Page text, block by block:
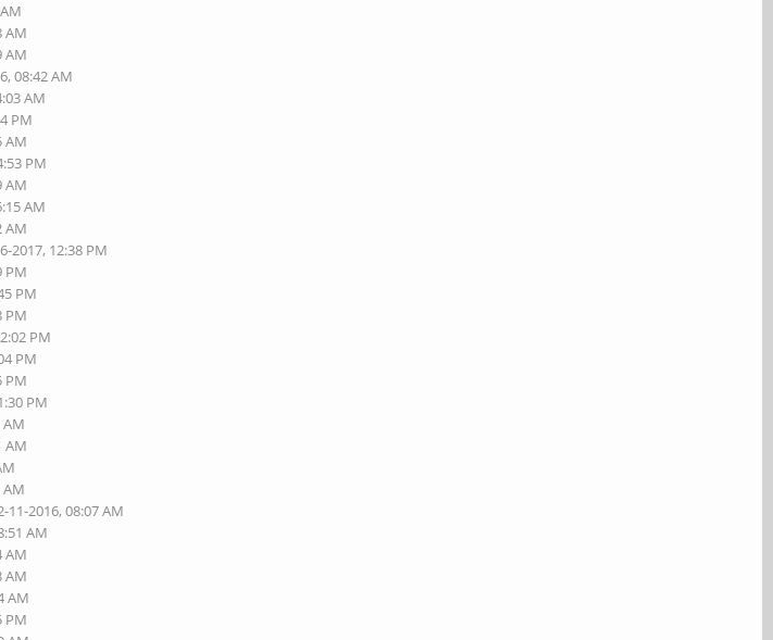
AM
AM
08:42 AM
AM
PM
AM
PM
AM
AM
AM
2017, 12:38 PM
PM
PM
PM
PM
PM
PM
PM
AM
AM
AM
11-2016, 08:07 AM
AM
AM
AM
AM
PM